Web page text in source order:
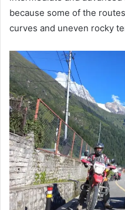
because some of the
curves and uneven rocky